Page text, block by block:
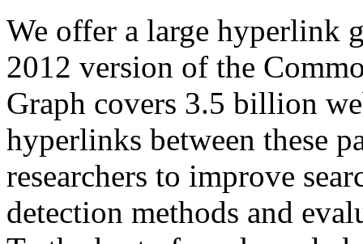
We offer a large hyperlink
2012 version of the
Graph covers 3.5 billion
hyperlinks between these
researchers to improve
detection methods and